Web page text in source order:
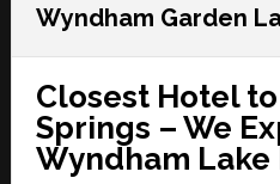
Wyndham Garden
Closest Hotel
Springs – We
Wyndham Lake